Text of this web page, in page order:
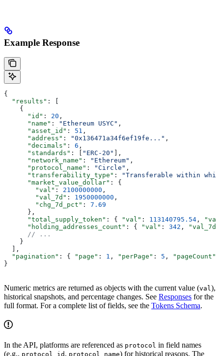
Example Response
{
  "results"
: [
    {
      "id"
: 20 ,
      "name"
: "Ethereum USYC" ,
      "asset_id"
: 51 ,
      "address"
: "0x136471a34f6ef19fe..." ,
      "decimals"
: 6 ,
      "standards"
: [ "ERC-20"
],
      "network_name"
: "Ethereum" ,
      "protocol_name"
: "Circle" ,
      "transferability_type"
:
"Transferable within
      "market_value_dollar"
: {
        "val"
: 2100000000 ,
        "val_7d"
: 1950000000 ,
        "chg_7d_pct"
: 7.69
      },
      "total_supply_token"
: { "val" : 113140795.54 ,
      "holding_addresses_count"
: { "val" : 342 ,
"val_7d"
      // ...
    }
  ],
  "pagination"
: { "page" : 1 , "perPage" : 5 , "pageCount"
}
Numeric metrics are returned as objects with the current value (val),
historical snapshots, and percentage changes. See Responses for the
full format. For a complete list of fields, see the Tokens Schema.
In the API, platforms are referenced as protocol in field names
(e.g., protocol_id , protocol_name) for historical reasons. The